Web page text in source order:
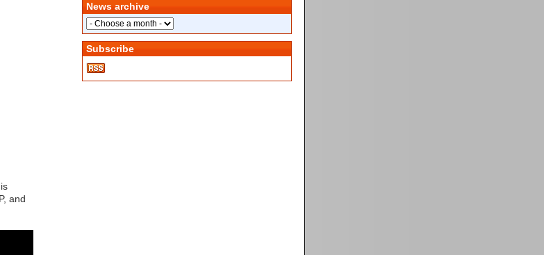
and
News archive
Subscribe